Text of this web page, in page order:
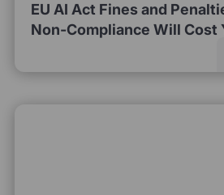
EU AI Act Fines and
Non-Compliance Will Cost